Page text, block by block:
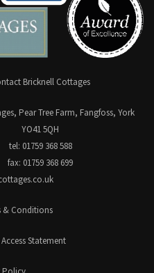
Bricknell Cottages
Pear Tree Farm, Fangfoss, York
YO41 5QH
tel: 01759 368 588
fax: 01759 368 699
& Conditions
Statement